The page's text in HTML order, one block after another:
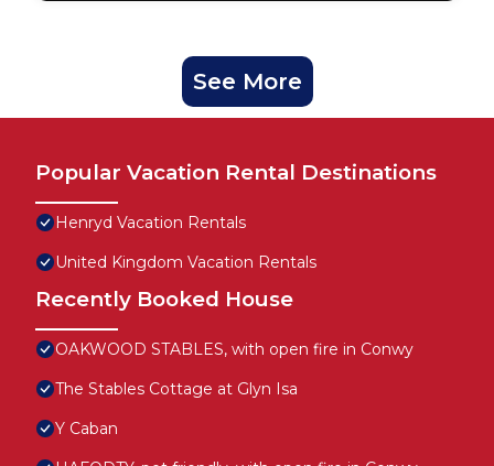
See More
Popular Vacation Rental Destinations
Henryd Vacation Rentals
United Kingdom Vacation Rentals
Recently Booked House
OAKWOOD STABLES, with open fire in Conwy
The Stables Cottage at Glyn Isa
Y Caban